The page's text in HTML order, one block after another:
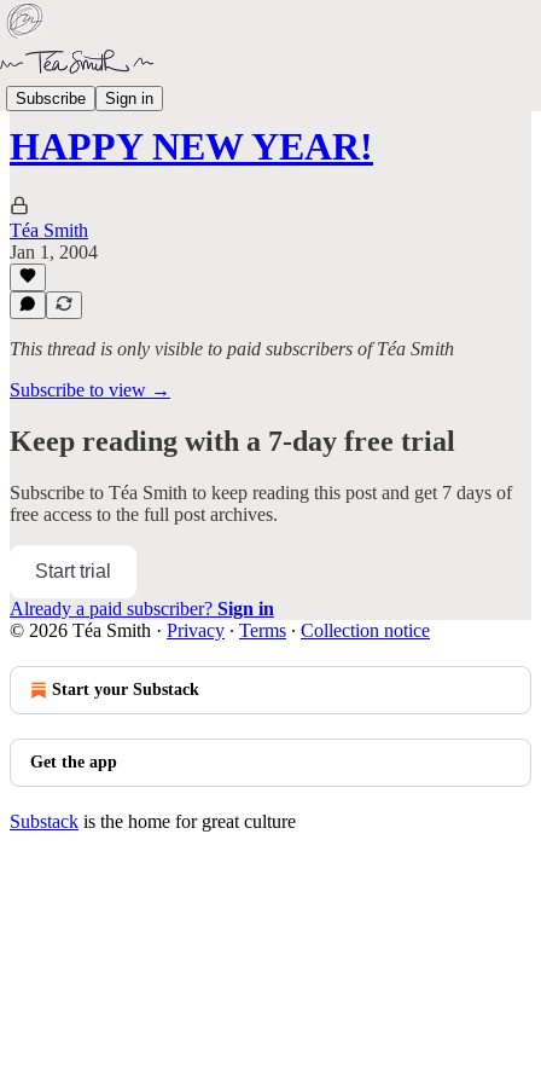
Subscribe Sign in
Life
HAPPY NEW YEAR!
Téa Smith
Jan 1, 2004
This thread is only visible to paid subscribers of Téa Smith
Subscribe to view →
Keep reading with a 7-day free trial
Subscribe to Téa Smith to keep reading this post and get 7 days of
free access to the full post archives.
Start trial
Already a paid subscriber? Sign in
© 2026 Téa Smith · Privacy ∙ Terms ∙ Collection notice
Start your Substack
Get the app
Substack is the home for great culture